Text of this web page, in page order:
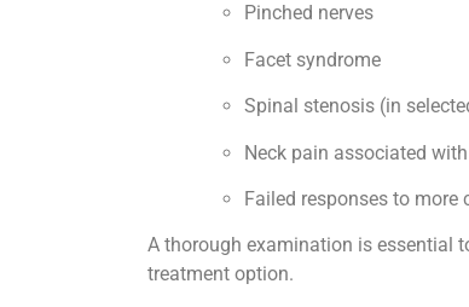
Pinched nerves
Facet syndrome
Spinal stenosis (in
Neck pain associated
Failed responses to more
A thorough examination is essential
treatment option.